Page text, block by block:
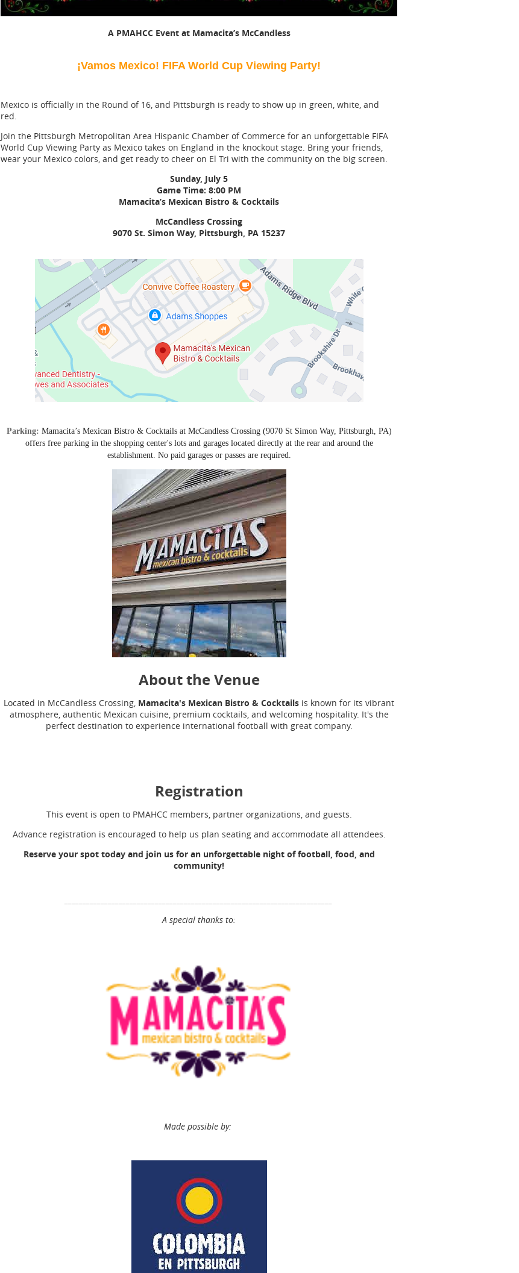
A PMAHCC Event at Mamacita’s McCandless
¡Vamos Mexico! FIFA World Cup Viewing Party!
Mexico is officially in the Round of 16, and Pittsburgh is ready to show up in green, white, and
red.
Join the Pittsburgh Metropolitan Area Hispanic Chamber of Commerce for an unforgettable FIFA
World Cup Viewing Party as Mexico takes on England in the knockout stage. Bring your friends,
wear your Mexico colors, and get ready to cheer on El Tri with the community on the big screen.
Sunday, July 5
Game Time: 8:00 PM
Mamacita’s Mexican Bistro & Cocktails
McCandless Crossing
9070 St. Simon Way, Pittsburgh, PA 15237
Parking: Mamacita’s Mexican Bistro & Cocktails at McCandless Crossing (9070 St Simon Way, Pittsburgh, PA)
offers free parking in the shopping center's lots and garages located directly at the rear and around the
establishment. No paid garages or passes are required.
About the Venue
Located in McCandless Crossing, Mamacita's Mexican Bistro & Cocktails is known for its vibrant
atmosphere, authentic Mexican cuisine, premium cocktails, and welcoming hospitality. It's the
perfect destination to experience international football with great company.
Registration
This event is open to PMAHCC members, partner organizations, and guests.
Advance registration is encouraged to help us plan seating and accommodate all attendees.
Reserve your spot today and join us for an unforgettable night of football, food, and
community!
A special thanks to:
Made possible by: